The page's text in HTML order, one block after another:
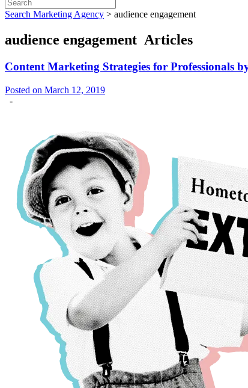
Search Marketing Agency > audience engagement
audience engagement Articles
Content Marketing Strategies for Professionals
Posted on March 12, 2019
-